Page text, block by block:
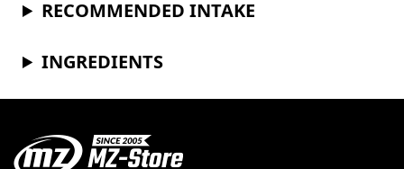
RECOMMENDED INTAKE
INGREDIENTS